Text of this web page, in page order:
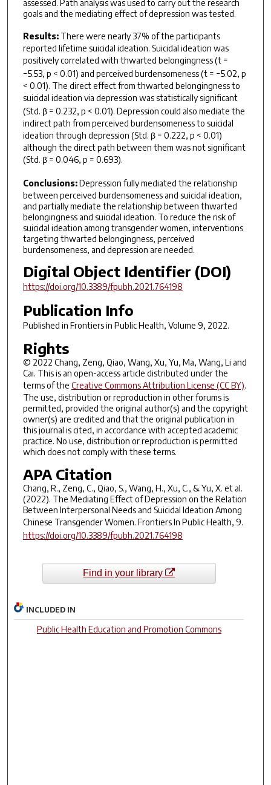
assessed. Path analysis was used to carry out the research
goals and the mediating effect of depression was tested.
Results:There were nearly 37% of the participants
reported lifetime suicidal ideation. Suicidal ideation was
positively correlated with thwarted belongingness (t=
−5.53, p < 0.01) and perceived burdensomeness (t= −5.02, p
< 0.01). The direct effect from thwarted belongingness to
suicidal ideation via depression was statistically significant
(Std. β = 0.232, p < 0.01). Depression could also mediate the
indirect path from perceived burdensomeness to suicidal
ideation through depression (Std. β = 0.222, p < 0.01)
although the direct path between them was not significant
(Std. β = 0.046, p = 0.693).
Conclusions:Depression fully mediated the relationship
between perceived burdensomeness and suicidal ideation,
and partially mediate the relationship between thwarted
belongingness and suicidal ideation. To reduce the risk of
suicidal ideation among transgender women, interventions
targeting thwarted belongingness, perceived
burdensomeness, and depression are needed.
Digital Object Identifier (DOI)
https://doi.org/10.3389/fpubh.2021.764198
Publication Info
Published in Frontiers in Public Health, Volume 9, 2022.
Rights
© 2022 Chang, Zeng, Qiao, Wang, Xu, Yu, Ma, Wang, Li and
Cai. This is an open-access article distributed under the
terms of the Creative Commons Attribution License (CC BY).
The use, distribution or reproduction in other forums is
permitted, provided the original author(s) and the copyright
owner(s) are credited and that the original publication in
this journal is cited, in accordance with accepted academic
practice. No use, distribution or reproduction is permitted
which does not comply with these terms.
APA Citation
Chang, R., Zeng, C., Qiao, S., Wang, H., Xu, C., & Yu, X. et al.
(2022). The Mediating Effect of Depression on the Relation
Between Interpersonal Needs and Suicidal Ideation Among
Chinese Transgender Women. Frontiers In Public Health, 9.
https://doi.org/10.3389/fpubh.2021.764198
Find in your library
INCLUDED IN
Public Health Education and Promotion Commons